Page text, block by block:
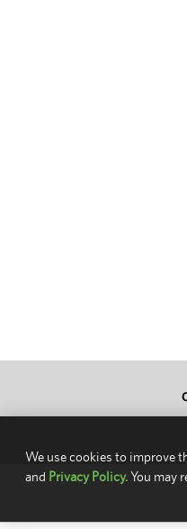
We use cookies to improve
and Privacy Policy.You may